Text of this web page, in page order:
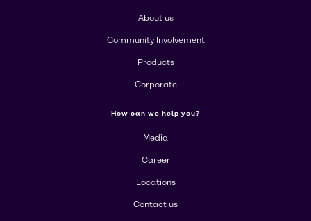
About us
Community Involvement
Products
Corporate
How can we help you?
Media
Career
Locations
Contact us